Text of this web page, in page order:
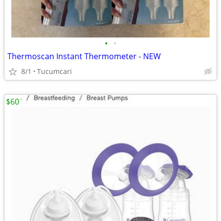
• •
Thermoscan Instant Thermometer - NEW
8/1 Tucumcari
$60